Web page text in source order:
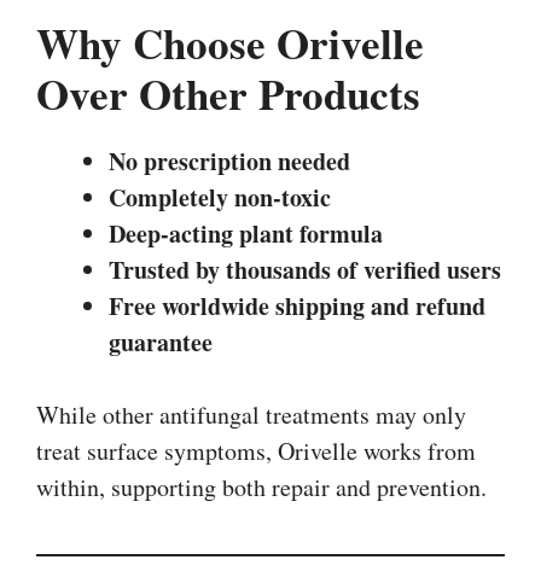
Why Choose Orivelle
Over Other Products
No prescription needed
Completely non-toxic
Deep-acting plant formula
Trusted by thousands of verified users
Free worldwide shipping and refund
guarantee
While other antifungal treatments may only
treat surface symptoms, Orivelle works from
within, supporting both repair and prevention.